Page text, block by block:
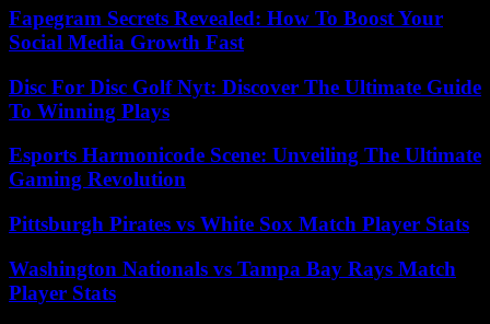
Fapegram Secrets Revealed: How To Boost Your
Social Media Growth Fast
Disc For Disc Golf Nyt: Discover The Ultimate Guide
To Winning Plays
Esports Harmonicode Scene: Unveiling The Ultimate
Gaming Revolution
Pittsburgh Pirates vs White Sox Match Player Stats
Washington Nationals vs Tampa Bay Rays Match
Player Stats